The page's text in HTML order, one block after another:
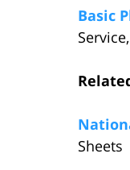
Basic
Sheets